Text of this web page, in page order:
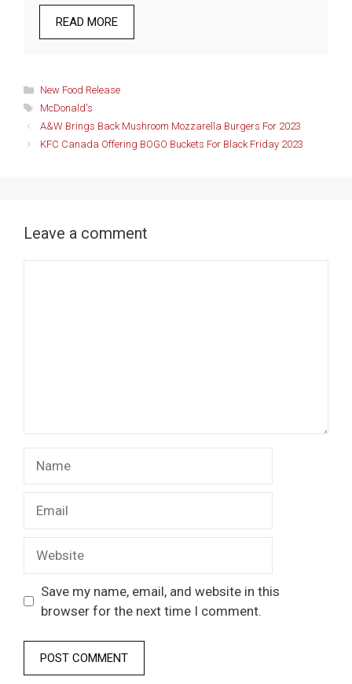
READ MORE
Categories
New Food Release
Tags
McDonald's
A&W Brings Back Mushroom Mozzarella Burgers For 2023
KFC Canada Offering BOGO Buckets For Black Friday 2023
Leave a comment
Save my name, email, and website in this
browser for the next time I comment.